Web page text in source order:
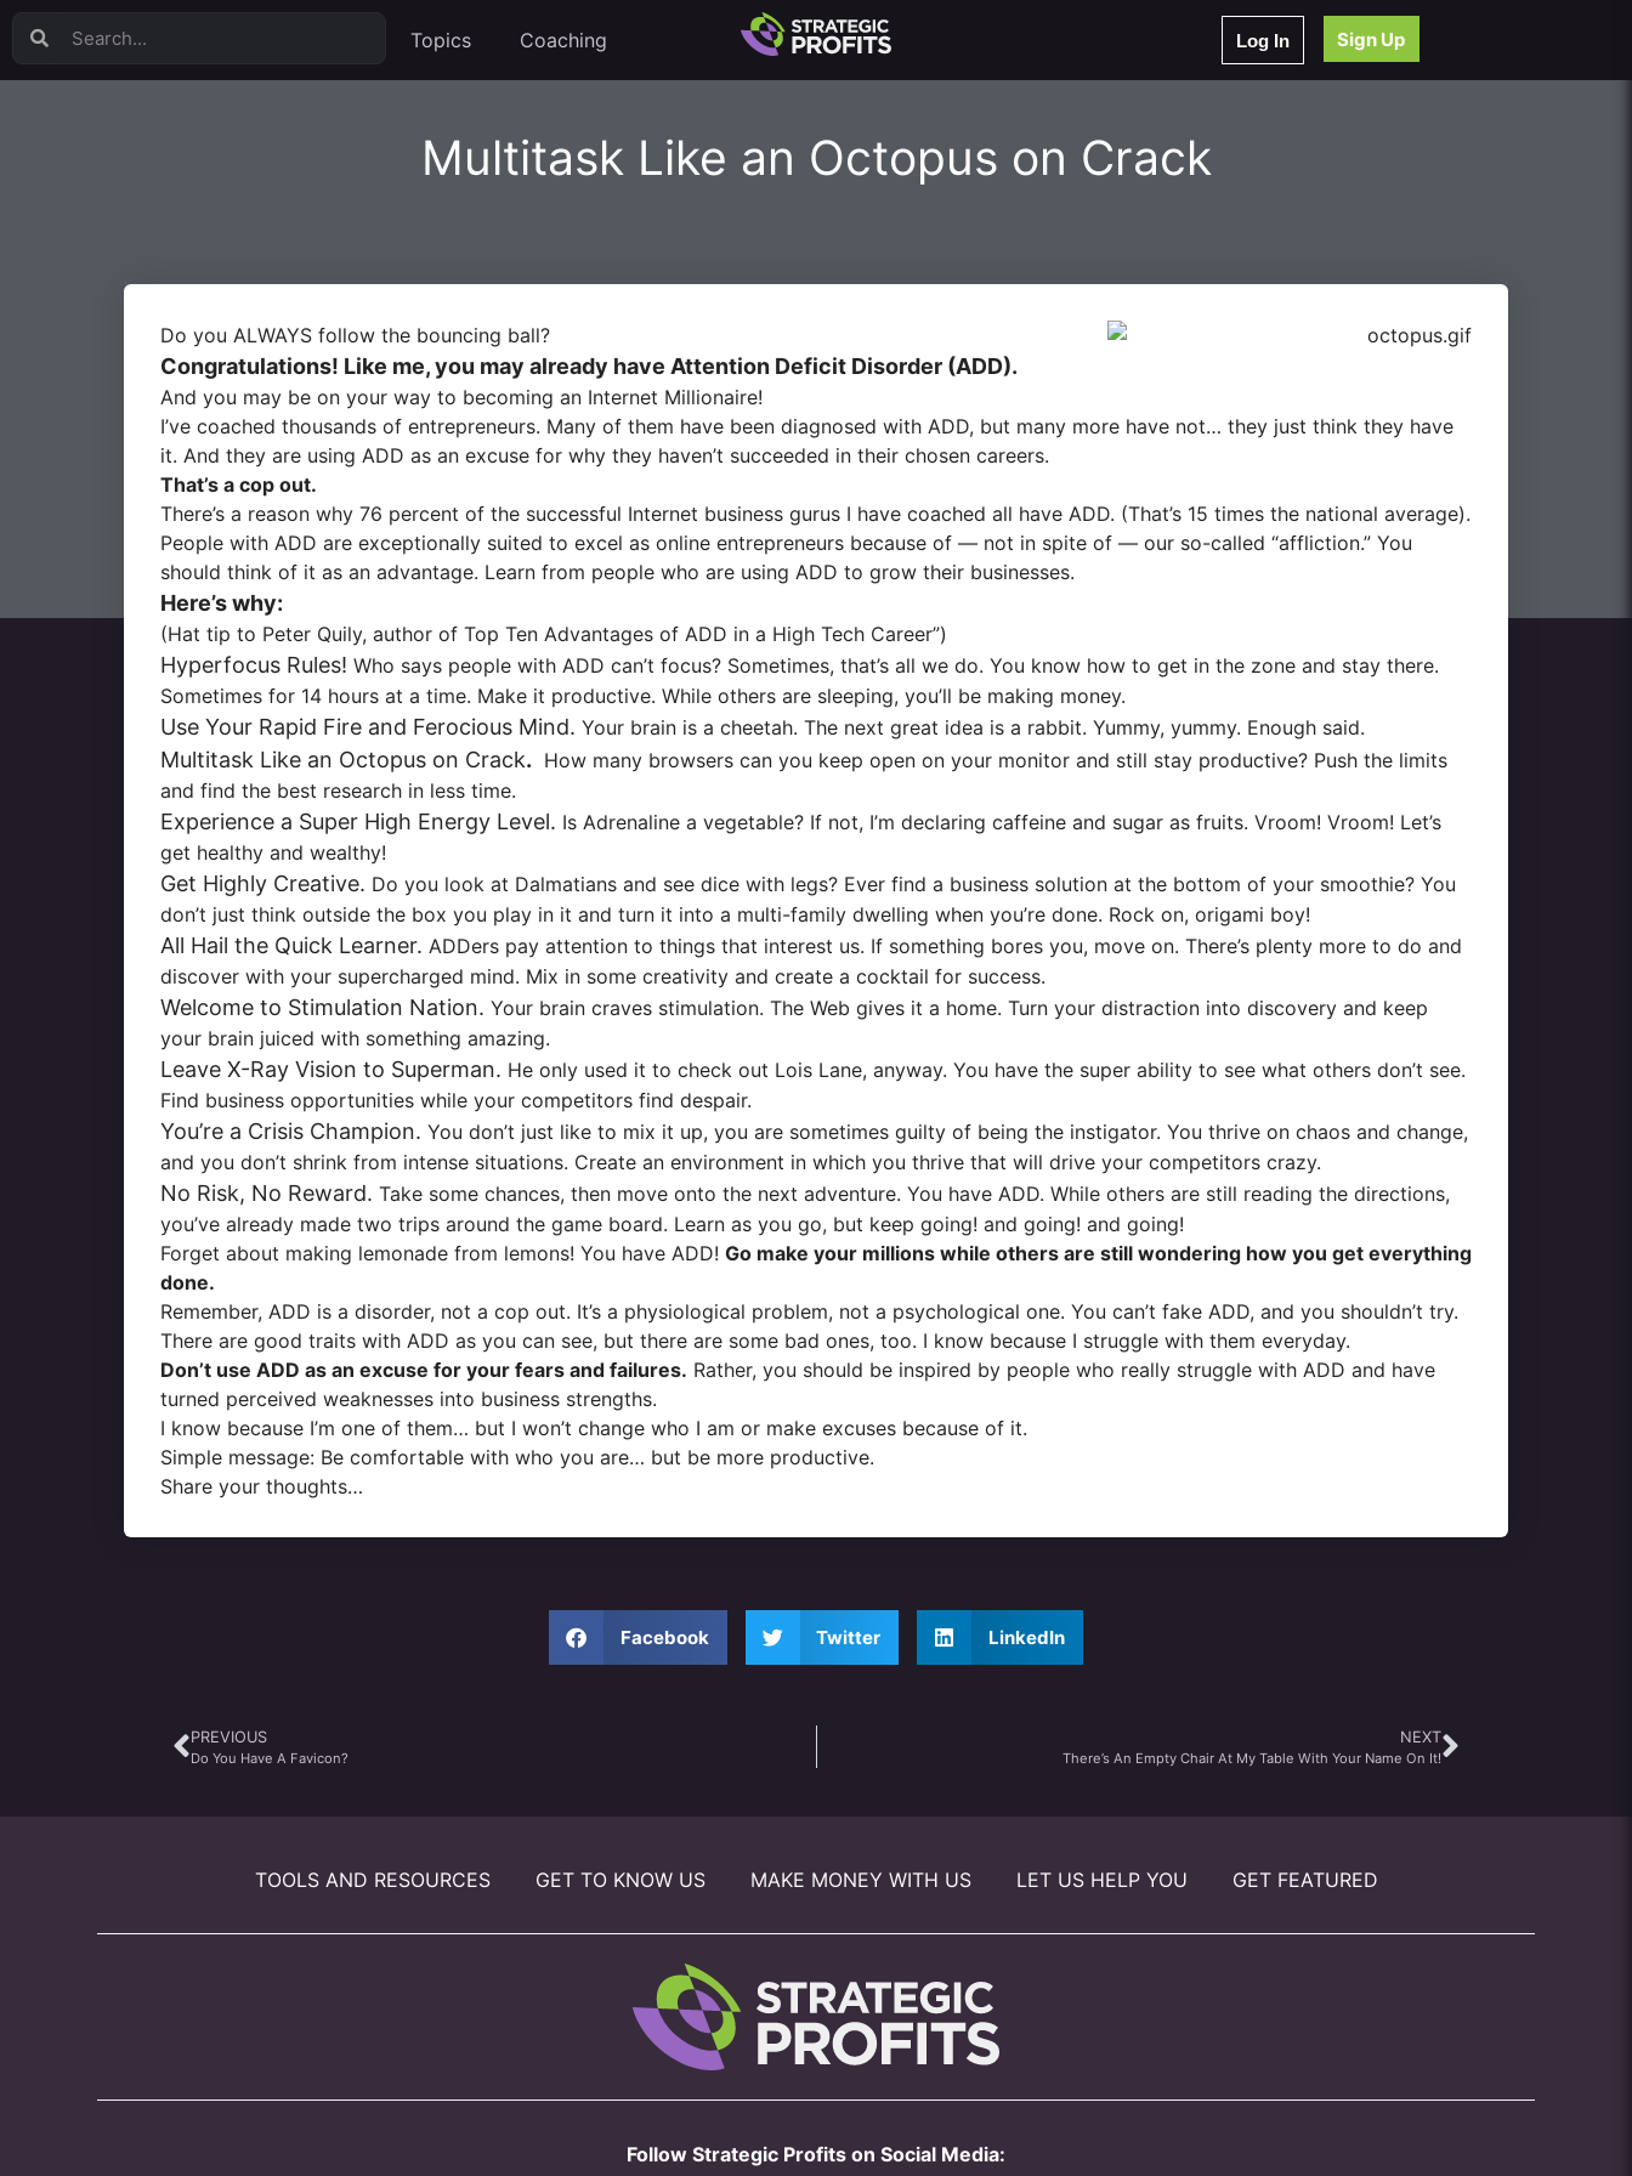
Topics Coaching Log In Sign Up
Multitask Like an Octopus on Crack
Do you ALWAYS follow the bouncing ball?
Congratulations! Like me, you may already have Attention Deficit Disorder (ADD).
And you may be on your way to becoming an Internet Millionaire!
I’ve coached thousands of entrepreneurs. Many of them have been diagnosed with ADD, but many more have not… they just think they have
it. And they are using ADD as an excuse for why they haven’t succeeded in their chosen careers.
That’s a cop out.
There’s a reason why 76 percent of the successful Internet business gurus I have coached all have ADD. (That’s 15 times the national average).
People with ADD are exceptionally suited to excel as online entrepreneurs because of — not in spite of — our so-called “affliction.” You
should think of it as an advantage. Learn from people who are using ADD to grow their businesses.
Here’s why:
(Hat tip to Peter Quily, author of Top Ten Advantages of ADD in a High Tech Career”)
Hyperfocus Rules! Who says people with ADD can’t focus? Sometimes, that’s all we do. You know how to get in the zone and stay there.
Sometimes for 14 hours at a time. Make it productive. While others are sleeping, you’ll be making money.
Use Your Rapid Fire and Ferocious Mind. Your brain is a cheetah. The next great idea is a rabbit. Yummy, yummy. Enough said.
Multitask Like an Octopus on Crack. How many browsers can you keep open on your monitor and still stay productive? Push the limits
and find the best research in less time.
Experience a Super High Energy Level. Is Adrenaline a vegetable? If not, I’m declaring caffeine and sugar as fruits. Vroom! Vroom! Let’s
get healthy and wealthy!
Get Highly Creative. Do you look at Dalmatians and see dice with legs? Ever find a business solution at the bottom of your smoothie? You
don’t just think outside the box you play in it and turn it into a multi-family dwelling when you’re done. Rock on, origami boy!
All Hail the Quick Learner. ADDers pay attention to things that interest us. If something bores you, move on. There’s plenty more to do and
discover with your supercharged mind. Mix in some creativity and create a cocktail for success.
Welcome to Stimulation Nation. Your brain craves stimulation. The Web gives it a home. Turn your distraction into discovery and keep
your brain juiced with something amazing.
Leave X-Ray Vision to Superman. He only used it to check out Lois Lane, anyway. You have the super ability to see what others don’t see.
Find business opportunities while your competitors find despair.
You’re a Crisis Champion. You don’t just like to mix it up, you are sometimes guilty of being the instigator. You thrive on chaos and change,
and you don’t shrink from intense situations. Create an environment in which you thrive that will drive your competitors crazy.
No Risk, No Reward. Take some chances, then move onto the next adventure. You have ADD. While others are still reading the directions,
you’ve already made two trips around the game board. Learn as you go, but keep going! and going! and going!
Forget about making lemonade from lemons! You have ADD! Go make your millions while others are still wondering how you get everything
done.
Remember, ADD is a disorder, not a cop out. It’s a physiological problem, not a psychological one. You can’t fake ADD, and you shouldn’t try.
There are good traits with ADD as you can see, but there are some bad ones, too. I know because I struggle with them everyday.
Don’t use ADD as an excuse for your fears and failures. Rather, you should be inspired by people who really struggle with ADD and have
turned perceived weaknesses into business strengths.
I know because I’m one of them… but I won’t change who I am or make excuses because of it.
Simple message: Be comfortable with who you are… but be more productive.
Share your thoughts…
Facebook Twitter LinkedIn
PREVIOUS
Do You Have A Favicon?
NEXT
There’s An Empty Chair At My Table With Your Name On It!
TOOLS AND RESOURCES GET TO KNOW US MAKE MONEY WITH US LET US HELP YOU GET FEATURED
Follow Strategic Profits on Social Media: